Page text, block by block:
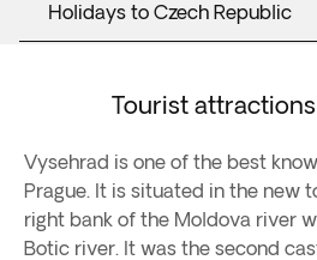
Holidays to Czech Republic
Tourist
Vysehrad is one of the best
Prague. It is situated in the new
right bank of the Moldova river
Botic river. It was the second